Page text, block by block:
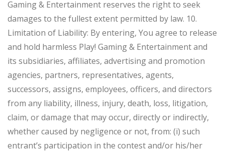
Gaming & Entertainment reserves the right to seek
damages to the fullest extent permitted by law. 10.
Limitation of Liability: By entering, You agree to release
and hold harmless Play! Gaming & Entertainment and
its subsidiaries, affiliates, advertising and promotion
agencies, partners, representatives, agents,
successors, assigns, employees, officers, and directors
from any liability, illness, injury, death, loss, litigation,
claim, or damage that may occur, directly or indirectly,
whether caused by negligence or not, from: (i) such
entrant’s participation in the contest and/or his/her